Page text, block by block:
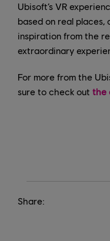
Ubisoft’s VR
based on real
inspiration from the
extraordinary
For more from the
sure to check out the
Share: